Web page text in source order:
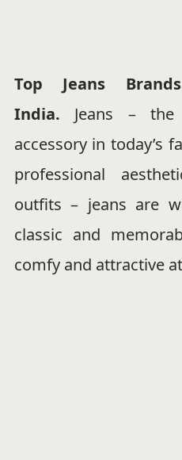
Top Jeans
India. Jeans –
accessory in today’s
professional
outfits – jeans are
classic and
comfy and attractive